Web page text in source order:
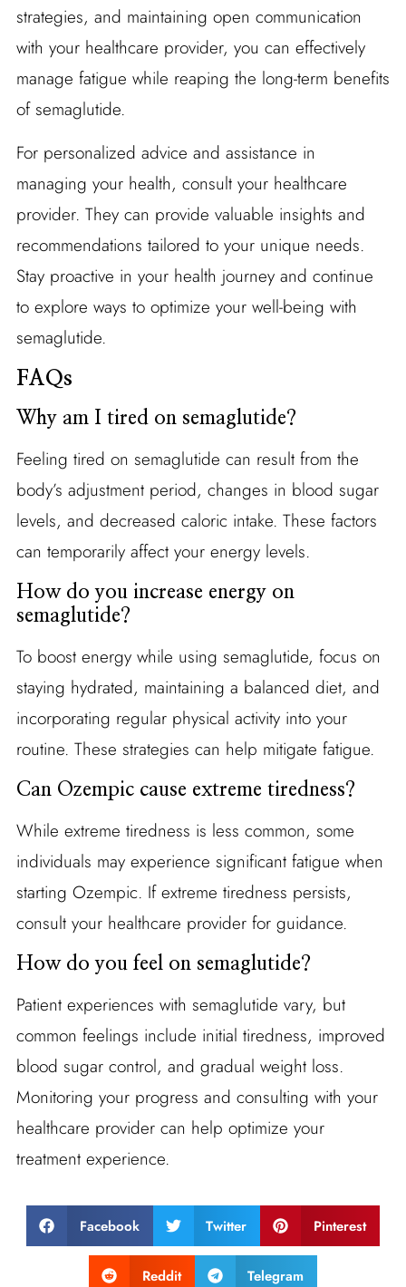
strategies, and maintaining open communication
with your healthcare provider, you can effectively
manage fatigue while reaping the long-term benefits
of semaglutide.
For personalized advice and assistance in
managing your health, consult your healthcare
provider. They can provide valuable insights and
recommendations tailored to your unique needs.
Stay proactive in your health journey and continue
to explore ways to optimize your well-being with
semaglutide.
FAQs
Why am I tired on semaglutide?
Feeling tired on semaglutide can result from the
body’s adjustment period, changes in blood sugar
levels, and decreased caloric intake. These factors
can temporarily affect your energy levels.
How do you increase energy on
semaglutide?
To boost energy while using semaglutide, focus on
staying hydrated, maintaining a balanced diet, and
incorporating regular physical activity into your
routine. These strategies can help mitigate fatigue.
Can Ozempic cause extreme tiredness?
While extreme tiredness is less common, some
individuals may experience significant fatigue when
starting Ozempic. If extreme tiredness persists,
consult your healthcare provider for guidance.
How do you feel on semaglutide?
Patient experiences with semaglutide vary, but
common feelings include initial tiredness, improved
blood sugar control, and gradual weight loss.
Monitoring your progress and consulting with your
healthcare provider can help optimize your
treatment experience.
Facebook Twitter Pinterest
Reddit Telegram